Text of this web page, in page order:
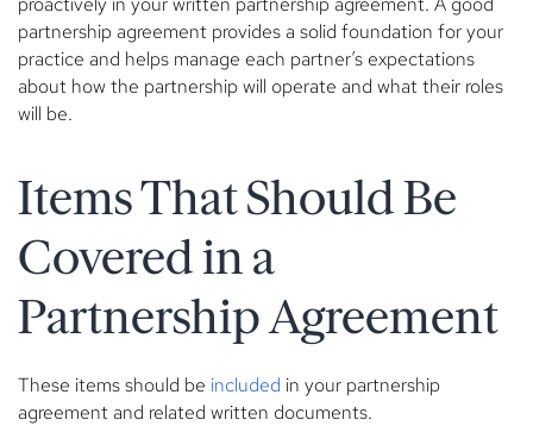
partnership agreement provides a solid foundation for your
practice and helps manage each partner’s expectations
about how the partnership will operate and what their roles
will be.
Items That Should Be
Covered in a
Partnership Agreement
These items should be included in your partnership
agreement and related written documents.